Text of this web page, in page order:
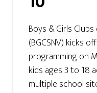
Boys & Girls
(BGCSNV) kicks
programming on
kids ages 3 to 18
multiple school